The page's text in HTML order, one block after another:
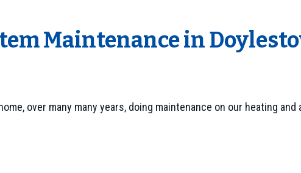
Maintenance in
over many many years, doing maintenance on our heating